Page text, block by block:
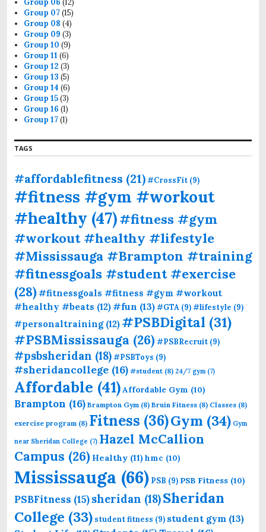
Group 07(15)
Group 08 (4)
Group 09 (3)
Group 10 (9)
Group 11 (6)
Group 12 (3)
Group 13 (5)
Group 14 (6)
Group 15(3)
Group 16 (1)
Group 17(1)
TAGS
#affordablefitness (21)#CrossFit (9)
#fitness #gym #workout
#healthy (47)#fitness #gym
#workout #healthy #lifestyle
#Mississauga #Brampton #training
#fitnessgoals #student #exercise
(28)#fitnessgoals #fitness #gym #workout
#healthy #beats (12)#fun (13)#GTA (9)#lifestyle (9)
#personaltraining(12) #PSBDigital (31)
#PSBMississauga (26)#PSBRecruit (9)
#psbsheridan (18)#PSBToys (9)
#sheridancollege (16) #student (8) 24/7 gym (7)
Affordable (41)Affordable Gym (10)
Brampton (16) Brampton Gym (8) Bruin Fitness (8) Classes (8)
exercise program (8) Fitness (36)Gym (34) Gym
near Sheridan College (7) Hazel McCallion
Campus (26) Healthy (11) hmc (10)
Mississauga (66) PSB (9) PSB Fitness (10)
PSBFitness (15)sheridan (18)Sheridan
College (33) student fitness (9) student gym (13)